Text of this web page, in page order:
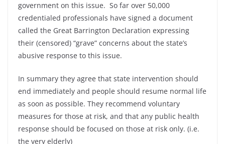
government on this issue. So far over 50,000
credentialed professionals have signed a document
called the Great Barrington Declaration expressing
their (censored) “grave” concerns about the state’s
abusive response to this issue.
In summary they agree that state intervention should
end immediately and people should resume normal life
as soon as possible. They recommend voluntary
measures for those at risk, and that any public health
response should be focused on those at risk only. (i.e.
the very elderly)